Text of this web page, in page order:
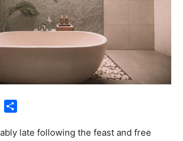
Copy
late following the feast and free